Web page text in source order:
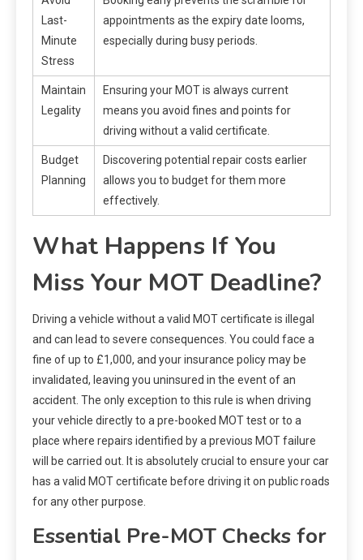
Last-
Minute
Stress
appointments as the expiry date looms,
especially during busy periods.
Maintain
Legality
Ensuring your MOT is always current
means you avoid fines and points for
driving without a valid certificate.
Budget
Planning
Discovering potential repair costs earlier
allows you to budget for them more
effectively.
What Happens If You
Miss Your MOT Deadline?
Driving a vehicle without a valid MOT certificate is illegal
and can lead to severe consequences. You could face a
fine of up to £1,000, and your insurance policy may be
invalidated, leaving you uninsured in the event of an
accident. The only exception to this rule is when driving
your vehicle directly to a pre-booked MOT test or to a
place where repairs identified by a previous MOT failure
will be carried out. It is absolutely crucial to ensure your car
has a valid MOT certificate before driving it on public roads
for any other purpose.
Essential Pre-MOT Checks for